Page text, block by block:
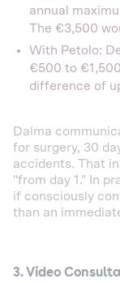
annual
The €3,500
With Petolo:
€500 to
difference of
Dalma
for surgery, 30
accidents. That
"from day 1." In
if consciously
than an
3. Video